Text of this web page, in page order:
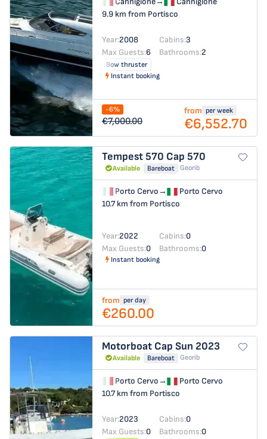
9.9 km from Portisco
Year:2008 Cabins:3
Max Guests:6 Bathrooms:2
Bow thruster
Instant booking
-6%
€7,000.00
from per week
€6,552.70
Tempest 570 Cap 570
Available Bareboat Georib
Porto Cervo→
Porto Cervo
10.7 km from Portisco
Year:2022 Cabins:0
Max Guests:0 Bathrooms:0
Instant booking
from per day
€260.00
Motorboat Cap Sun 2023
Available Bareboat Georib
Porto Cervo→
Porto Cervo
10.7 km from Portisco
Year:2023 Cabins:0
Max Guests:0 Bathrooms:0